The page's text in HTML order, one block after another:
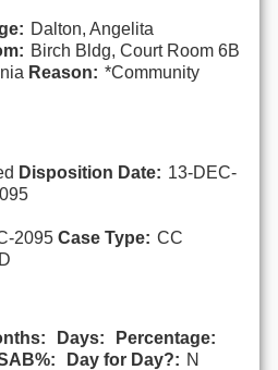
Dalton, Angelita
Birch Bldg, Court Room 6B
Reason: *Community
Disposition Date: 13-DEC-
2095 Case Type: CC
Days:
Percentage:
Day for Day?: N